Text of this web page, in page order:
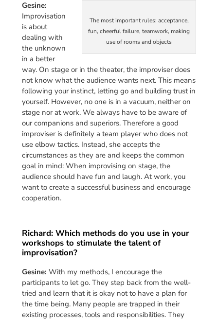
The most important rules: acceptance,
fun, cheerful failure, teamwork, making
use of rooms and objects
Gesine:
Improvisation
is about
dealing with
the unknown
in a better
way. On stage or in the theater, the improviser does
not know what the audience wants next. This means
following your instinct, letting go and building trust in
yourself. However, no one is in a vacuum, neither on
stage nor at work. We always have to be aware of
our companions and superiors. Therefore a good
improviser is definitely a team player who does not
use elbow tactics. Instead, she accepts the
circumstances as they are and keeps the common
goal in mind: When improvising on stage, the
audience should have fun and laugh. At work, you
want to create a successful business and encourage
cooperation.
Richard: Which methods do you use in your
workshops to stimulate the talent of
improvisation?
Gesine: With my methods, I encourage the
participants to let go. They step back from the well-
tried and learn that it is okay not to have a plan for
the time being. Many people are trapped in their
existing processes, tools and responsibilities. They